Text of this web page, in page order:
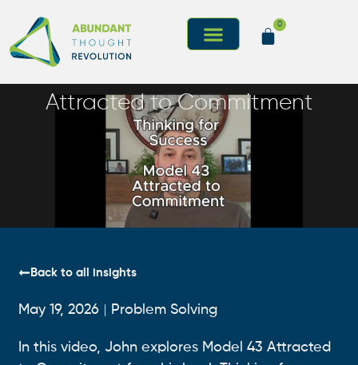
0
Attracted to Commitment
Back to all insights
May 19, 2026 Problem Solving
In this video, John explores Model 43 Attracted